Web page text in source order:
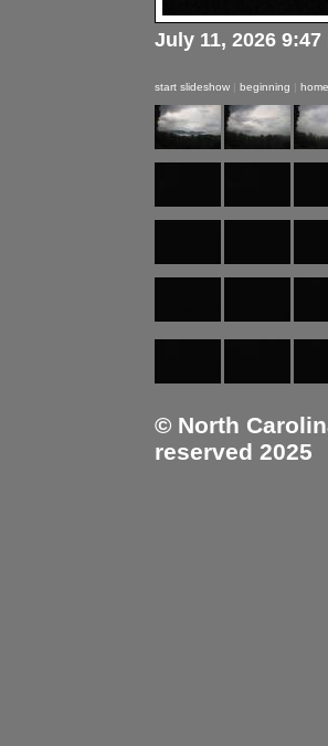
July 11, 2026 9:47
start slideshow | beginning | home
© North
reserved 2025